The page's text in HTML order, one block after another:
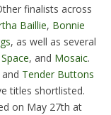
finalists across
Baillie, Bonnie
, as well as several
, and Mosaic.
and Tender Buttons
titles shortlisted.
on May 27th at